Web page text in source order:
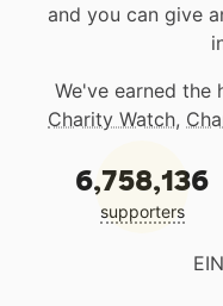
and you can give
We've earned the
Charity Watch,
6,758,136
supporters